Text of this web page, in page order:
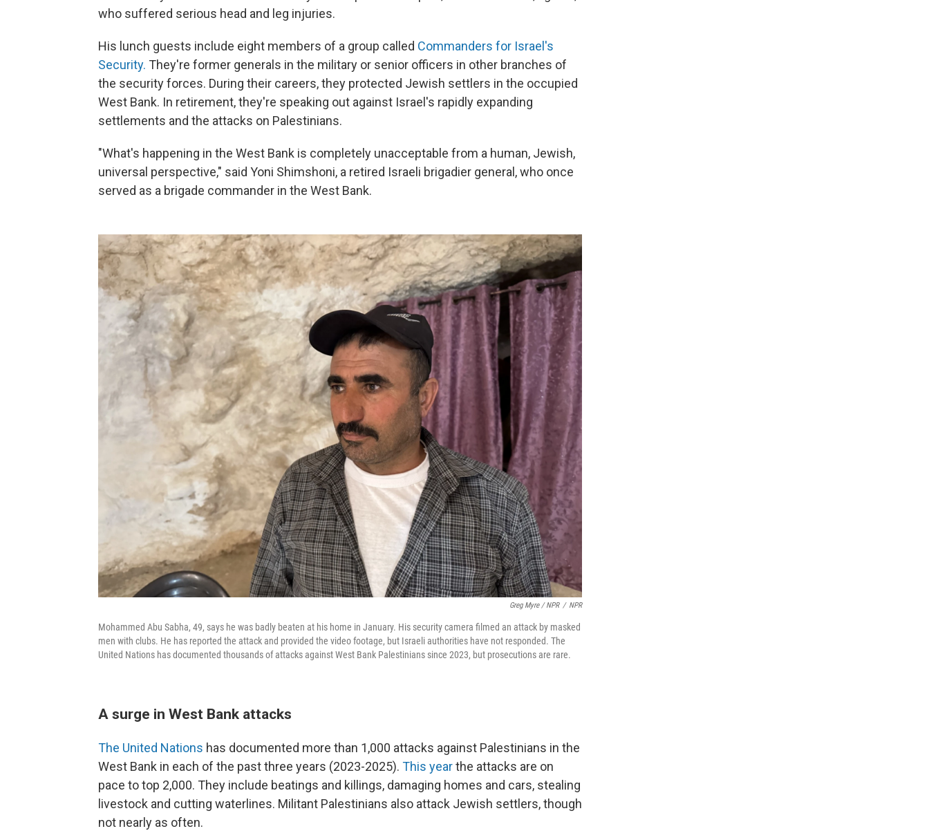
who suffered serious head and leg injuries.
His lunch guests include eight members of a group called Commanders for Israel's
Security. They're former generals in the military or senior officers in other branches of
the security forces. During their careers, they protected Jewish settlers in the occupied
West Bank. In retirement, they're speaking out against Israel's rapidly expanding
settlements and the attacks on Palestinians.
"What's happening in the West Bank is completely unacceptable from a human, Jewish,
universal perspective," said Yoni Shimshoni, a retired Israeli brigadier general, who once
served as a brigade commander in the West Bank.
Greg Myre / NPR / NPR
Mohammed Abu Sabha, 49, says he was badly beaten at his home in January. His security camera filmed an attack by masked
men with clubs. He has reported the attack and provided the video footage, but Israeli authorities have not responded. The
United Nations has documented thousands of attacks against West Bank Palestinians since 2023, but prosecutions are rare.
A surge in West Bank attacks
The United Nations has documented more than 1,000 attacks against Palestinians in the
West Bank in each of the past three years (2023-2025). This yearthe attacks are on
pace to top 2,000. They include beatings and killings, damaging homes and cars, stealing
livestock and cutting waterlines. Militant Palestinians also attack Jewish settlers, though
not nearly as often.